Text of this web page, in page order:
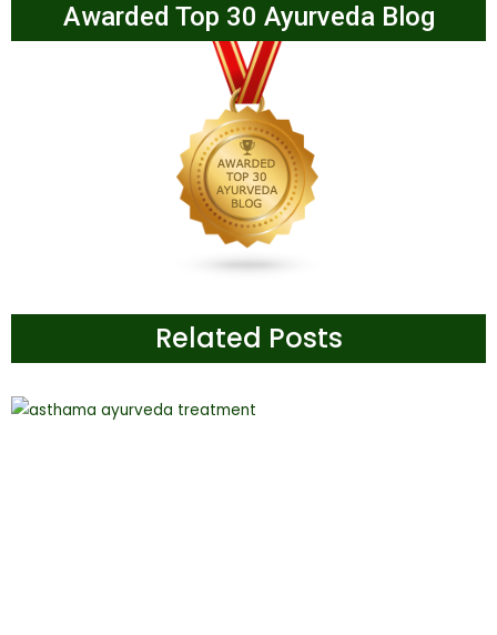
Awarded Top 30 Ayurveda Blog
Related Posts